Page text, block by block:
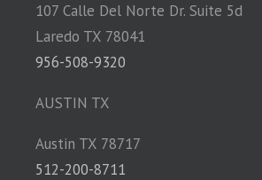
107 Calle Del Norte Dr. Suite 5d
Laredo TX 78041
956-508-9320
AUSTIN TX
Austin TX 78717
512-200-8711